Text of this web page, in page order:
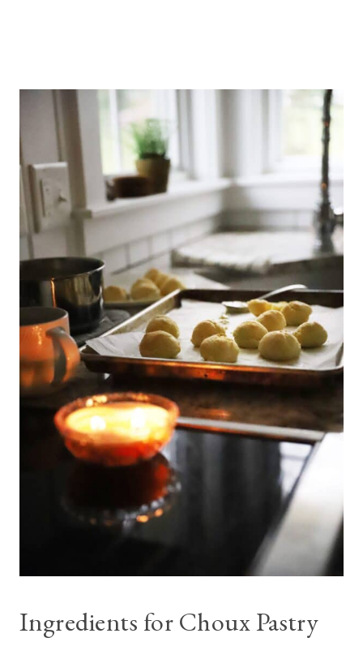
Ingredients for Choux Pastry